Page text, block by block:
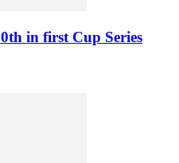
in first Cup Series